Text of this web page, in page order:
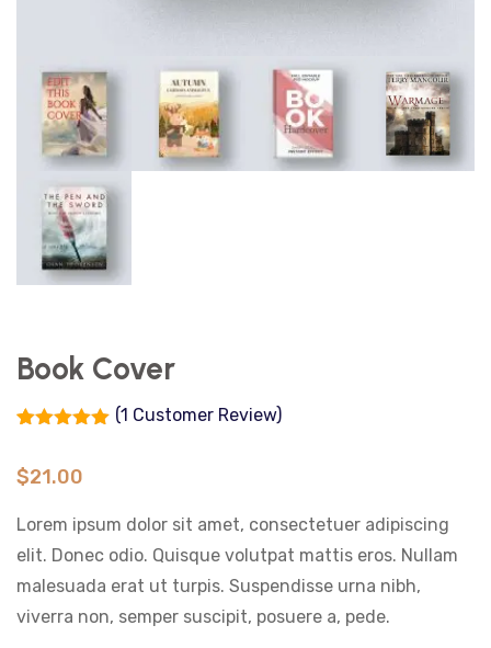
Book Cover
based on
(1 Customer Review)
$21.00
Lorem ipsum dolor sit amet, consectetuer adipiscing
elit. Donec odio. Quisque volutpat mattis eros. Nullam
malesuada erat ut turpis. Suspendisse urna nibh,
viverra non, semper suscipit, posuere a, pede.